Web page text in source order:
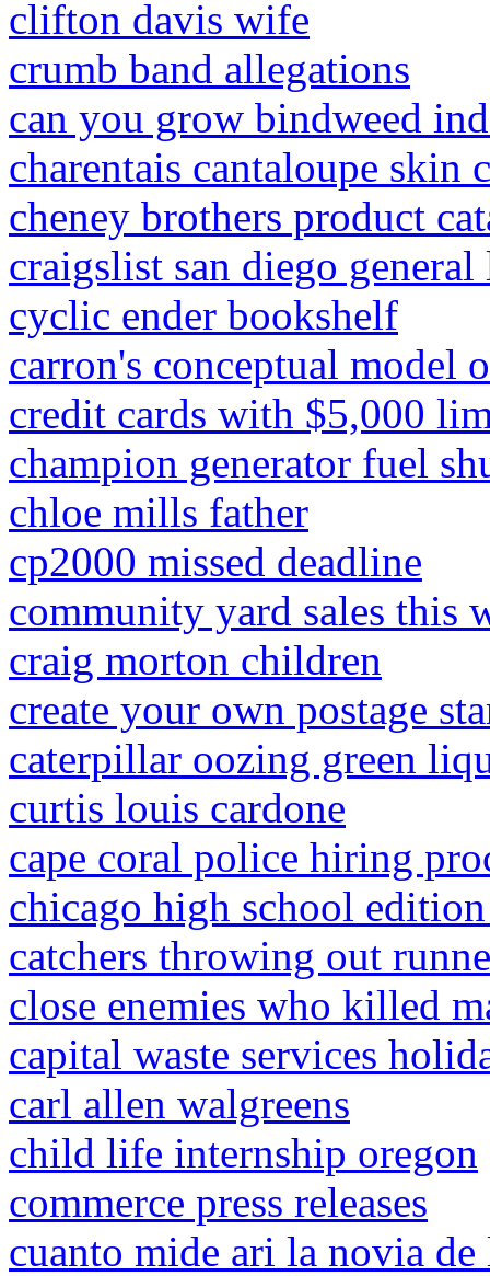
clifton davis wife
crumb band allegations
can you grow bindweed
charentais cantaloupe skin
cheney brothers product
craigslist san diego
cyclic ender bookshelf
carron's conceptual model
credit cards with $5,000
champion generator fuel
chloe mills father
cp2000 missed deadline
community yard sales this
craig morton children
create your own postage
caterpillar oozing green
curtis louis cardone
cape coral police hiring
chicago high school
catchers throwing out
close enemies who killed
capital waste services
carl allen walgreens
child life internship oregon
commerce press releases
cuanto mide ari la novia